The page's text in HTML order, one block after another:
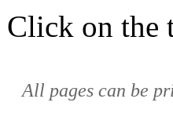
Click on the
All pages can be